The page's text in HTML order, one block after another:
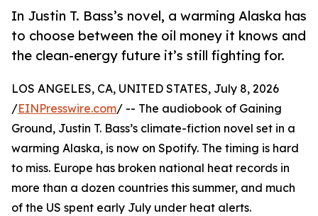
In Justin T. Bass’s novel, a warming Alaska has
to choose between the oil money it knows and
the clean-energy future it’s still fighting for.
LOS ANGELES, CA, UNITED STATES, July 8, 2026
/EINPresswire.com/ -- The audiobook of Gaining
Ground, Justin T. Bass’s climate-fiction novel set in a
warming Alaska, is now on Spotify. The timing is hard
to miss. Europe has broken national heat records in
more than a dozen countries this summer, and much
of the US spent early July under heat alerts.